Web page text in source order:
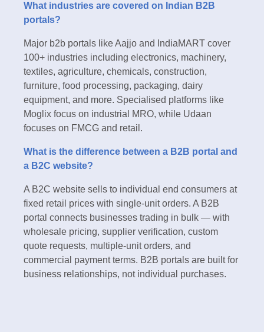
What industries are covered on Indian B2B
portals?
Major b2b portals like Aajjo and IndiaMART cover
100+ industries including electronics, machinery,
textiles, agriculture, chemicals, construction,
furniture, food processing, packaging, dairy
equipment, and more. Specialised platforms like
Moglix focus on industrial MRO, while Udaan
focuses on FMCG and retail.
What is the difference between a B2B portal and
a B2C website?
A B2C website sells to individual end consumers at
fixed retail prices with single-unit orders. A B2B
portal connects businesses trading in bulk — with
wholesale pricing, supplier verification, custom
quote requests, multiple-unit orders, and
commercial payment terms. B2B portals are built for
business relationships, not individual purchases.